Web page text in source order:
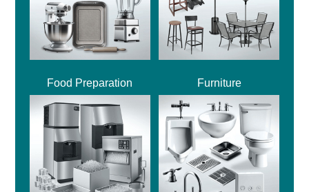
Food Preparation Furniture